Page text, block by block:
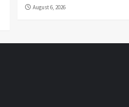
August 6, 2026